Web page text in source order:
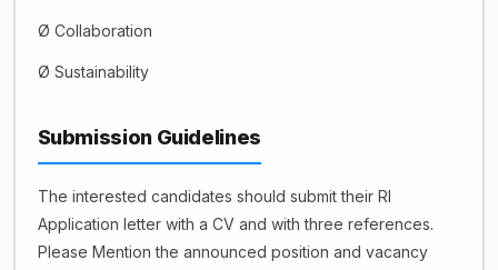
Ø Collaboration
Ø Sustainability
Submission Guidelines
The interested candidates should submit their RI
Application letter with a CV and with three references.
Please Mention the announced position and vacancy